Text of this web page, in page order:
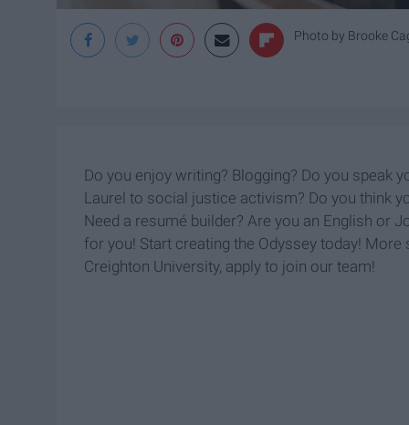
Photo by Brooke
Do you enjoy writing? Blogging? Do you speak
Laurel to social justice activism? Do you think
Need a resumé builder? Are you an English or
for you! Start creating the Odyssey today!
Creighton University, apply to join our team!